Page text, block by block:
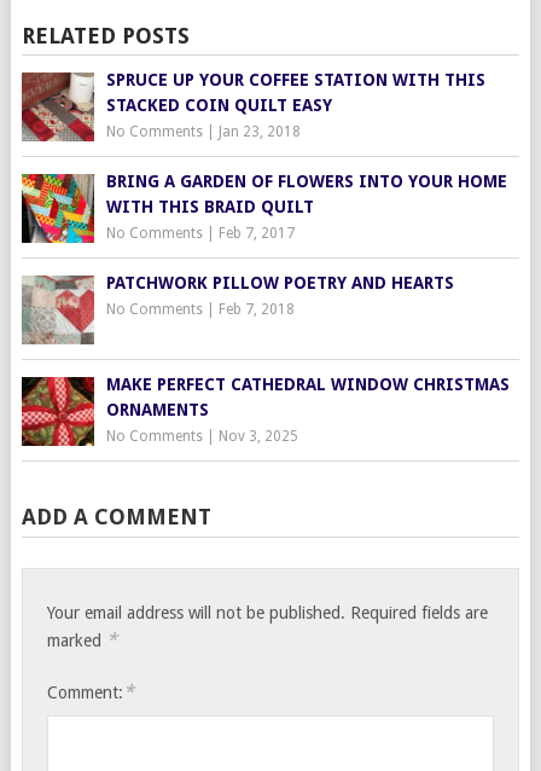
RELATED POSTS
SPRUCE UP YOUR COFFEE STATION WITH THIS
STACKED COIN QUILT EASY
No Comments| Jan 23, 2018
BRING A GARDEN OF FLOWERS INTO YOUR HOME
WITH THIS BRAID QUILT
No Comments| Feb 7, 2017
PATCHWORK PILLOW POETRY AND HEARTS
No Comments| Feb 7, 2018
MAKE PERFECT CATHEDRAL WINDOW CHRISTMAS
ORNAMENTS
No Comments| Nov 3, 2025
ADD A COMMENT
Your email address will not be published. Required fields are
marked *
Comment: *